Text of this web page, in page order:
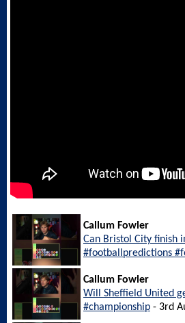
Callum Fowler
Can Bristol City finish
#footballpredictions
Callum Fowler
Will Sheffield United
#championship - 3rd